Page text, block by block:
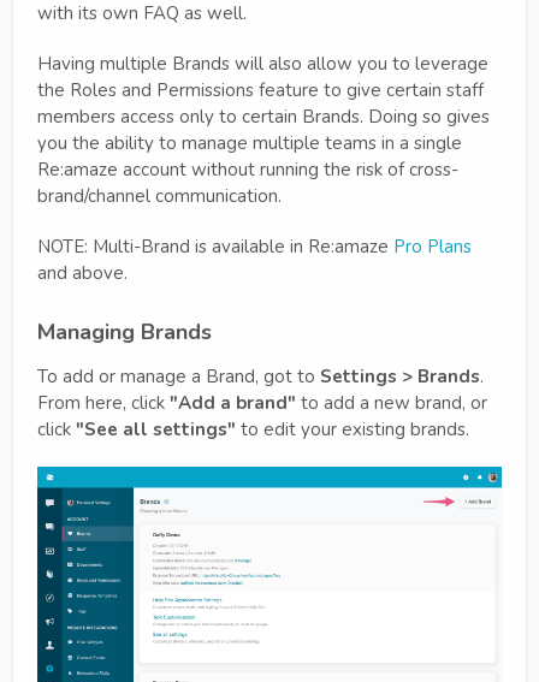
with its own FAQ as well.
Having multiple Brands will also allow you to leverage
the Roles and Permissions feature to give certain staff
members access only to certain Brands. Doing so gives
you the ability to manage multiple teams in a single
Re:amaze account without running the risk of cross-
brand/channel communication.
NOTE: Multi-Brand is available in Re:amaze Pro Plans
and above.
Managing Brands
To add or manage a Brand, got to Settings > Brands.
From here, click "Add a brand" to add a new brand, or
click "See all settings" to edit your existing brands.